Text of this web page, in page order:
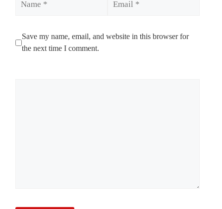
Save my name, email, and website in this browser for
the next time I comment.